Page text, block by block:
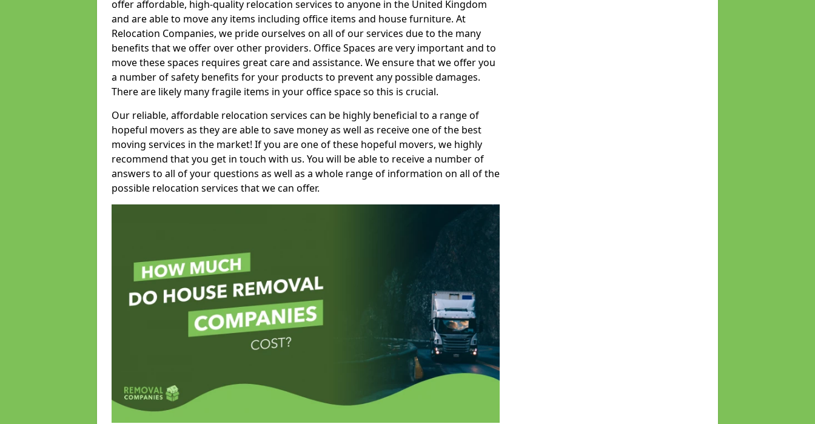
offer affordable, high-quality relocation services to anyone in the United Kingdom
and are able to move any items including office items and house furniture. At
Relocation Companies, we pride ourselves on all of our services due to the many
benefits that we offer over other providers. Office Spaces are very important and to
move these spaces requires great care and assistance. We ensure that we offer you
a number of safety benefits for your products to prevent any possible damages.
There are likely many fragile items in your office space so this is crucial.
Our reliable, affordable relocation services can be highly beneficial to a range of
hopeful movers as they are able to save money as well as receive one of the best
moving services in the market! If you are one of these hopeful movers, we highly
recommend that you get in touch with us. You will be able to receive a number of
answers to all of your questions as well as a whole range of information on all of the
possible relocation services that we can offer.